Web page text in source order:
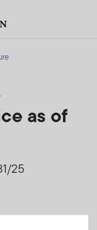
as of
25